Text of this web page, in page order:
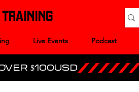
Live Events Podcast